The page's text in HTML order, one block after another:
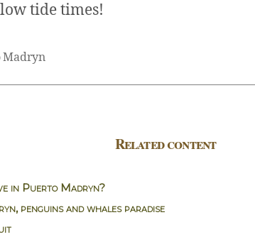
tide times!
Madryn
Related content
in Puerto Madryn?
penguins and whales paradise